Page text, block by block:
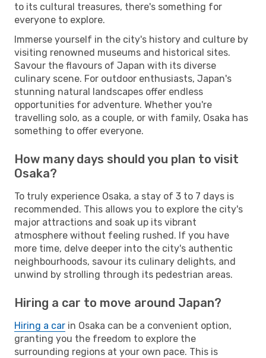
to its cultural treasures, there's something for
everyone to explore.
Immerse yourself in the city's history and culture by
visiting renowned museums and historical sites.
Savour the flavours of Japan with its diverse
culinary scene. For outdoor enthusiasts, Japan's
stunning natural landscapes offer endless
opportunities for adventure. Whether you're
travelling solo, as a couple, or with family, Osaka has
something to offer everyone.
How many days should you plan to visit
Osaka?
To truly experience Osaka, a stay of 3 to 7 days is
recommended. This allows you to explore the city's
major attractions and soak up its vibrant
atmosphere without feeling rushed. If you have
more time, delve deeper into the city's authentic
neighbourhoods, savour its culinary delights, and
unwind by strolling through its pedestrian areas.
Hiring a car to move around Japan?
Hiring a car in Osaka can be a convenient option,
granting you the freedom to explore the
surrounding regions at your own pace. This is